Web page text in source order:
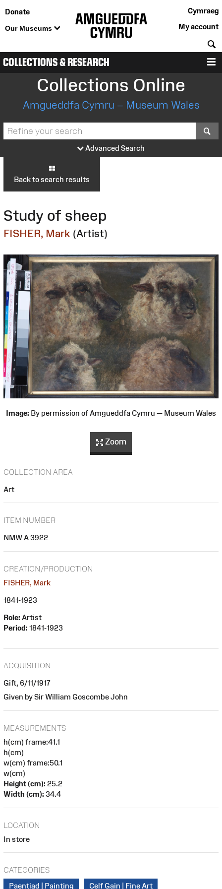
Donate
Our Museums
Cymraeg
My account
COLLECTIONS & RESEARCH
Collections Online
Amgueddfa Cymru – Museum Wales
Advanced Search
Back to search results
Study of sheep
FISHER, Mark (Artist)
Image: By permission of Amgueddfa Cymru — Museum Wales
Zoom
COLLECTION AREA
Art
ITEM NUMBER
NMW A 3922
CREATION/PRODUCTION
FISHER, Mark
1841-1923
Role: Artist
Period: 1841-1923
ACQUISITION
Gift, 6/11/1917
Given by Sir William Goscombe John
MEASUREMENTS
h(cm) frame:41.1
h(cm)
w(cm) frame:50.1
w(cm)
Height (cm): 25.2
Width (cm): 34.4
LOCATION
In store
CATEGORIES
Paentiad | Painting
Celf Gain | Fine Art